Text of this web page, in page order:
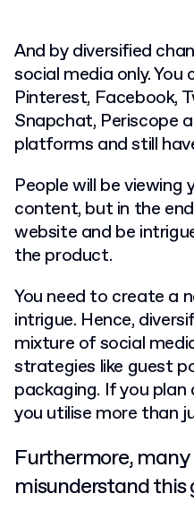
And by diversified
social media only.
Pinterest, Facebook,
Snapchat, Periscope
platforms and still
People will be viewing
content, but in the
website and be
the product.
You need to create a
intrigue. Hence,
mixture of social
strategies like guest
packaging. If you plan
you utilise more than
Furthermore,
misunderstand this